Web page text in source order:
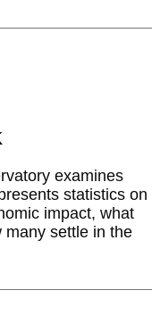
examines
statistics on
impact, what
many settle in the